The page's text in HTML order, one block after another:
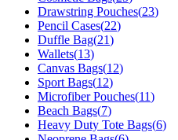
Drawstring Pouches(23)
Pencil Cases(22)
Duffle Bag(21)
Wallets(13)
Canvas Bags(12)
Sport Bags(12)
Microfiber Pouches(11)
Beach Bags(7)
Heavy Duty Tote Bags(6)